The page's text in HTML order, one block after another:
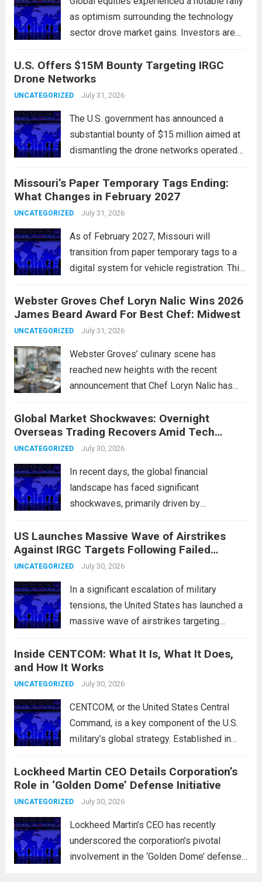
as optimism surrounding the technology
sector drove market gains. Investors are
tech companies, particularly following
positive earnings reports and
advancements in artificial intelligence.
more
U.S. Offers $15M Bounty Targeting IRGC
Drone Networks
UNCATEGORIZED July 31, 2026
The U.S. government has announced a
substantial bounty of $15 million aimed at
dismantling the drone networks operated
(IRGC). This initiative highlights the growing
concerns over Iran’s use of unmanned aerial
vehicles (UAVs) in...
Missouri’s Paper Temporary Tags Ending:
What Changes in February 2027
UNCATEGORIZED July 31, 2026
As of February 2027, Missouri will
transition from paper temporary tags to a
digital system for vehicle registration. This
motorists manage temporary registration,
aiming to enhance convenience and
security. The new digital tags,...
Webster Groves Chef Loryn Nalic Wins 2026
James Beard Award For Best Chef: Midwest
UNCATEGORIZED July 31, 2026
Webster Groves’ culinary scene has
reached new heights with the recent
announcement that Chef Loryn Nalic has
Award for Best Chef: Midwest. Hailing from
the vibrant community of Webster Groves,
Nalic is celebrated for...
Global Market Shockwaves: Overnight
Overseas Trading Recovers Amid Tech
Rotation and Energy Shifts
UNCATEGORIZED July 30, 2026
In recent days, the global financial
landscape has faced significant
shockwaves, primarily driven by
overseas trading. These movements were
characterized by a notable rotation within
the technology sector, as investors
reassessed their positions in response to...
US Launches Massive Wave of Airstrikes
Against IRGC Targets Following Failed
Missile Attack
UNCATEGORIZED July 30, 2026
In a significant escalation of military
tensions, the United States has launched a
massive wave of airstrikes targeting
Guard Corps (IRGC) in response to a recent
missile attack attributed to the group. This
operation is...
Inside CENTCOM: What It Is, What It Does,
and How It Works
UNCATEGORIZED July 30, 2026
CENTCOM, or the United States Central
Command, is a key component of the U.S.
military’s global strategy. Established in
military operations and coordinate defense
activities in the Middle East, Central Asia,
and parts...Read more
Lockheed Martin CEO Details Corporation’s
Role in ‘Golden Dome’ Defense Initiative
UNCATEGORIZED July 30, 2026
Lockheed Martin’s CEO has recently
underscored the corporation’s pivotal
involvement in the ‘Golden Dome’ defense